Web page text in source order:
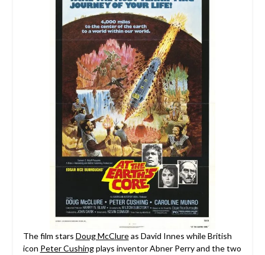
The film stars Doug McClureas David Innes while British
icon Peter Cushingplays inventor Abner Perry and the two